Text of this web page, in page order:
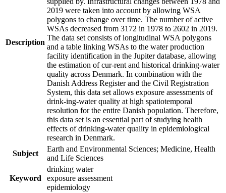
Description
2019 were taken into account by allowing WSA
polygons to change over time. The number of active
WSAs decreased from 3172 in 1978 to 2602 in 2019.
The data set consists of longitudinal WSA polygons
and a table linking WSAs to the water production
facility identification in the Jupiter database, allowing
the estimation of cur-rent and historical drinking-water
quality across Denmark. In combination with the
Danish Address Register and the Civil Registration
System, this data set allows exposure assessments of
drink-ing-water quality at high spatiotemporal
resolution for the entire Danish population. Therefore,
this data set is an essential part of studying health
effects of drinking-water quality in epidemiological
research in Denmark.
Subject
Earth and Environmental Sciences; Medicine, Health
and Life Sciences
Keyword
drinking water
exposure assessment
epidemiology